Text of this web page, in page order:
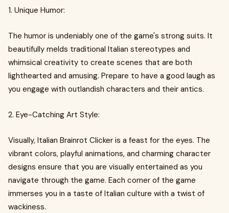
1. Unique Humor:
The humor is undeniably one of the game's strong suits. It
beautifully melds traditional Italian stereotypes and
whimsical creativity to create scenes that are both
lighthearted and amusing. Prepare to have a good laugh as
you engage with outlandish characters and their antics.
2. Eye-Catching Art Style:
Visually, Italian Brainrot Clicker is a feast for the eyes. The
vibrant colors, playful animations, and charming character
designs ensure that you are visually entertained as you
navigate through the game. Each corner of the game
immerses you in a taste of Italian culture with a twist of
wackiness.